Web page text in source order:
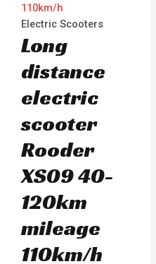
Electric Scooters
Long
distance
electric
scooter
Rooder
XS09 40-
120km
mileage
110km/h